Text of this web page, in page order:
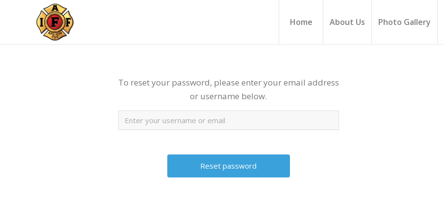
Home About Us Photo Gallery
To reset your password, please enter your email address
or username below.